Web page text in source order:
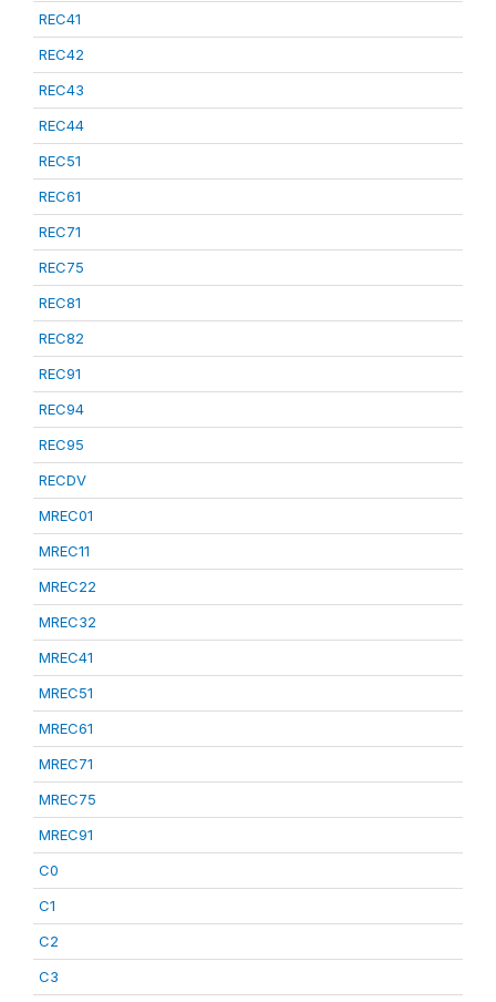
REC41
REC42
REC43
REC44
REC51
REC61
REC71
REC75
REC81
REC82
REC91
REC94
REC95
RECDV
MREC01
MREC11
MREC22
MREC32
MREC41
MREC51
MREC61
MREC71
MREC75
MREC91
C0
C1
C2
C3